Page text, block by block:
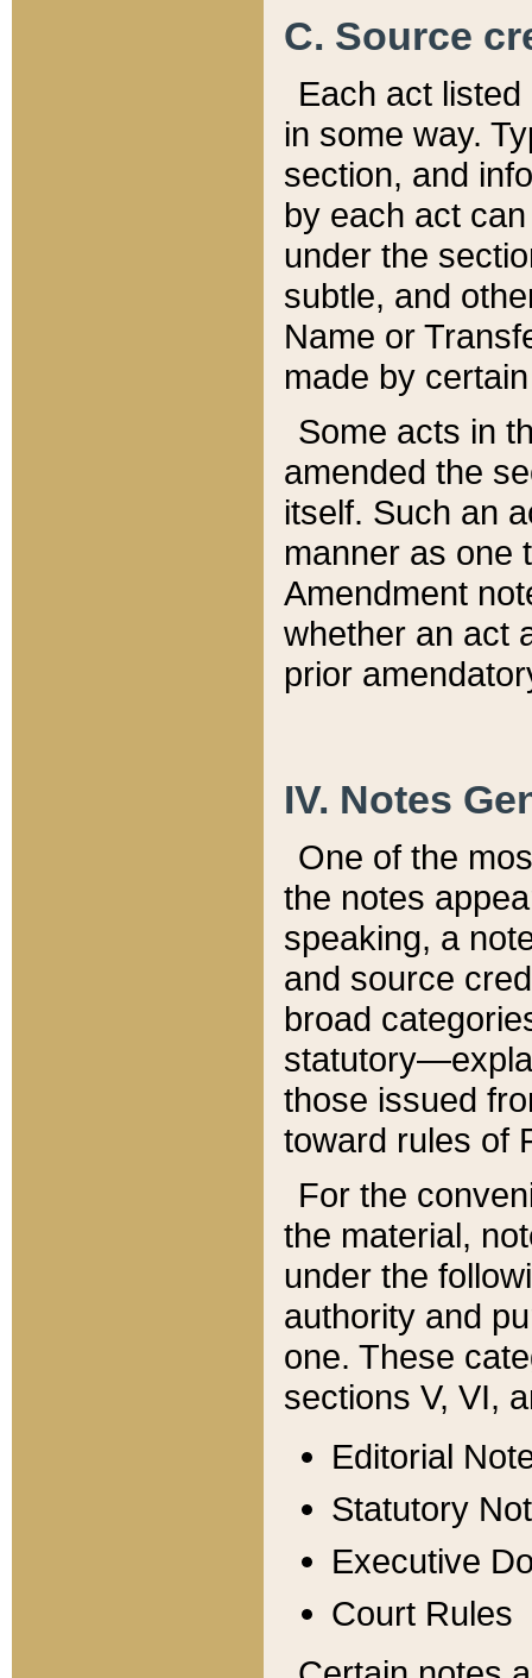
C. Source
Each act
in some way.
section, and
by each act
under the
subtle, and
Name or
made by
Some acts in
amended the
itself. Such an
manner as one
Amendment
whether an act
prior
IV. Notes
One of the
the notes
speaking, a
and source
broad
those issued
toward rules of
For the
the material,
under the
authority and
one. These
sections V, VI,
Editorial
Statutory
Executive
Court Rules